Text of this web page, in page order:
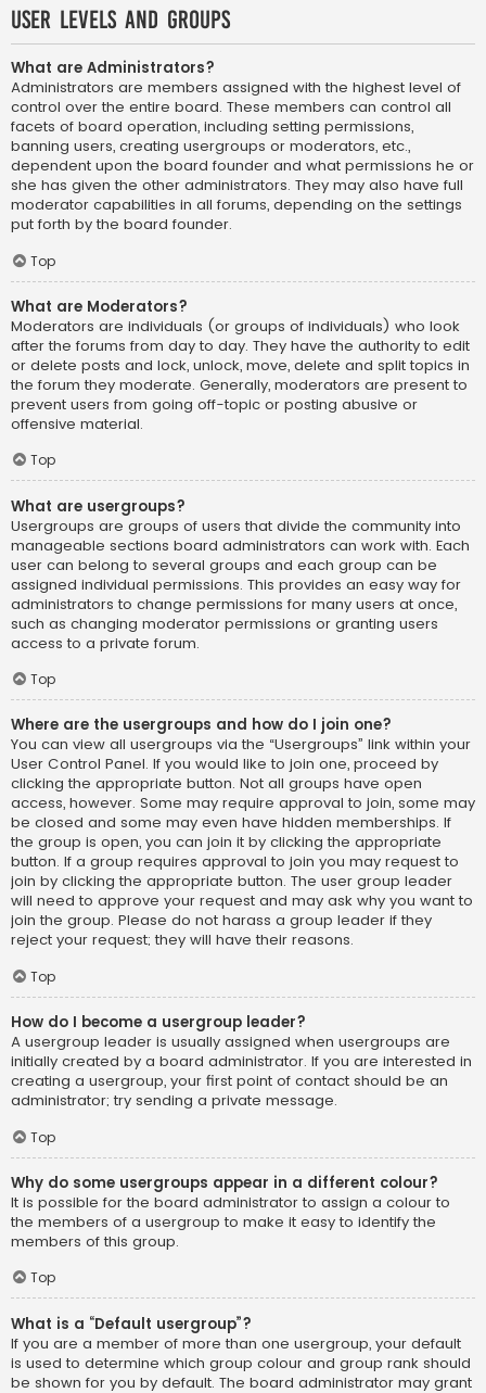
User Levels and Groups
What are Administrators?
Administrators are members assigned with the highest level of
control over the entire board. These members can control all
facets of board operation, including setting permissions,
banning users, creating usergroups or moderators, etc.,
dependent upon the board founder and what permissions he or
she has given the other administrators. They may also have full
moderator capabilities in all forums, depending on the settings
put forth by the board founder.
Top
What are Moderators?
Moderators are individuals (or groups of individuals) who look
after the forums from day to day. They have the authority to edit
or delete posts and lock, unlock, move, delete and split topics in
the forum they moderate. Generally, moderators are present to
prevent users from going off-topic or posting abusive or
offensive material.
Top
What are usergroups?
Usergroups are groups of users that divide the community into
manageable sections board administrators can work with. Each
user can belong to several groups and each group can be
assigned individual permissions. This provides an easy way for
administrators to change permissions for many users at once,
such as changing moderator permissions or granting users
access to a private forum.
Top
Where are the usergroups and how do I join one?
You can view all usergroups via the “Usergroups” link within your
User Control Panel. If you would like to join one, proceed by
clicking the appropriate button. Not all groups have open
access, however. Some may require approval to join, some may
be closed and some may even have hidden memberships. If
the group is open, you can join it by clicking the appropriate
button. If a group requires approval to join you may request to
join by clicking the appropriate button. The user group leader
will need to approve your request and may ask why you want to
join the group. Please do not harass a group leader if they
reject your request; they will have their reasons.
Top
How do I become a usergroup leader?
A usergroup leader is usually assigned when usergroups are
initially created by a board administrator. If you are interested in
creating a usergroup, your first point of contact should be an
administrator; try sending a private message.
Top
Why do some usergroups appear in a different colour?
It is possible for the board administrator to assign a colour to
the members of a usergroup to make it easy to identify the
members of this group.
Top
What is a “Default usergroup”?
If you are a member of more than one usergroup, your default
is used to determine which group colour and group rank should
be shown for you by default. The board administrator may grant